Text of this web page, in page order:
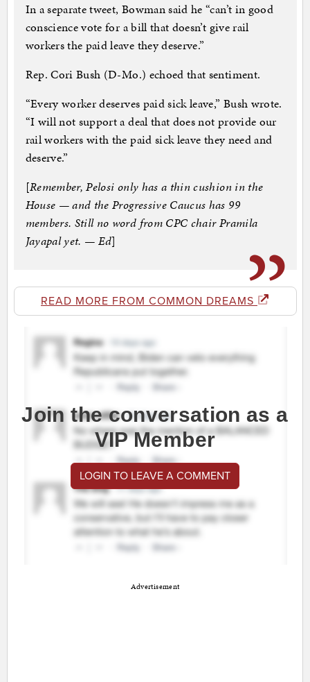
In a separate tweet, Bowman said he “can’t in good
conscience vote for a bill that doesn’t give rail
workers the paid leave they deserve.”
Rep. Cori Bush (D-Mo.) echoed that sentiment.
“Every worker deserves paid sick leave,” Bush wrote.
“I will not support a deal that does not provide our
rail workers with the paid sick leave they need and
deserve.”
[Remember, Pelosi only has a thin cushion in the
House — and the Progressive Caucus has 99
members. Still no word from CPC chair Pramila
Jayapal yet. — Ed]
READ MORE FROM COMMON DREAMS
Join the conversation as a
VIP Member
LOGIN TO LEAVE A COMMENT
Advertisement